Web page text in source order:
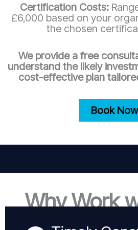
Certification Costs:
£6,000 based on your
the chosen
We provide a free
understand the likely
cost-effective plan
Book Now
Why Work